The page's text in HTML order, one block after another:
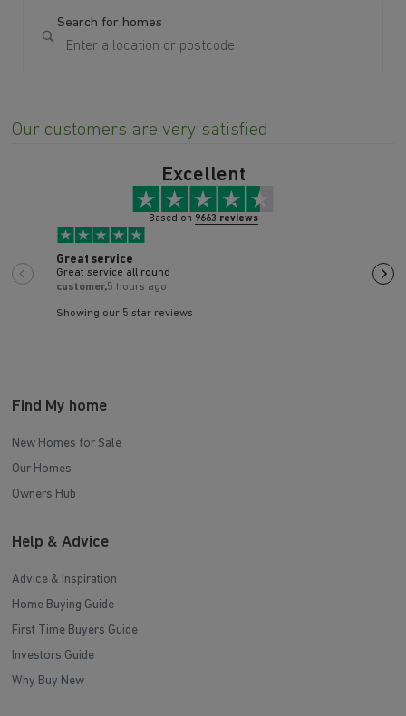
Search for homes
Our customers are very satisfied
Excellent
Based on 9663 reviews
Showing our 5 star reviews
Great service
Great service all round
customer,5 hours ago
in
Find My home
New Homes for Sale
Our Homes
Owners Hub
Help & Advice
Advice & Inspiration
Home Buying Guide
First Time Buyers Guide
Investors Guide
Why Buy New